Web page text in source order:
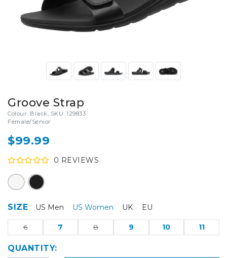
Groove Strap
Colour: Black, SKU: 129833
Female/Senior
$99.99
0 REVIEWS
SIZE US Men US Women UK EU
6 7 8 9 10 11
QUANTITY: